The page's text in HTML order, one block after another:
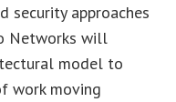
security approaches
Networks will
model to
work moving